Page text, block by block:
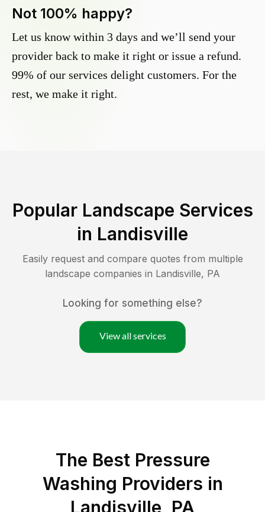
Not 100% happy?
Let us know within 3 days and we’ll send your
provider back to make it right or issue a refund.
99% of our services delight customers. For the
rest, we make it right.
Popular Landscape Services
in Landisville
Easily request and compare quotes from multiple
landscape companies in Landisville, PA
Looking for something else?
View all services
The Best Pressure
Washing Providers in
Landisville, PA